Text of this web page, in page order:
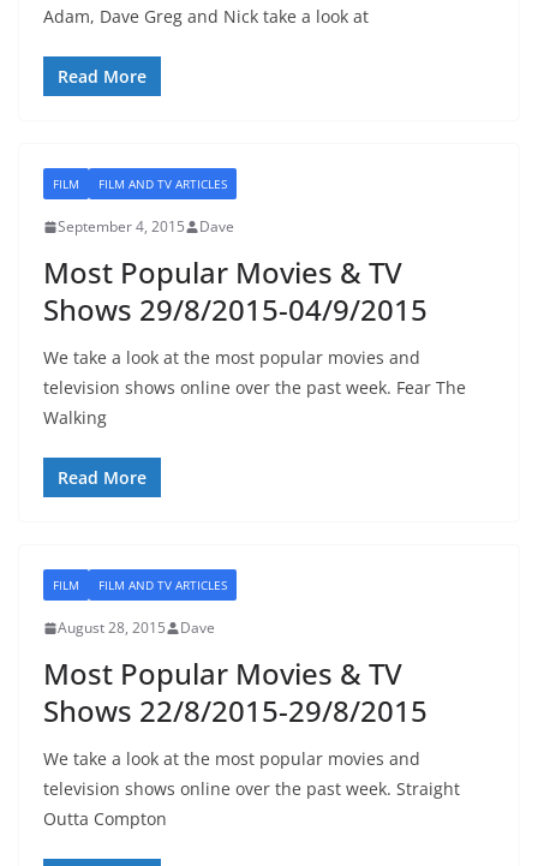
Adam, Dave Greg and Nick take a look at
Read More
FILM FILM AND TV ARTICLES
September 4, 2015 Dave
Most Popular Movies & TV
Shows 29/8/2015-04/9/2015
We take a look at the most popular movies and
television shows online over the past week. Fear The
Walking
Read More
FILM FILM AND TV ARTICLES
August 28, 2015 Dave
Most Popular Movies & TV
Shows 22/8/2015-29/8/2015
We take a look at the most popular movies and
television shows online over the past week. Straight
Outta Compton